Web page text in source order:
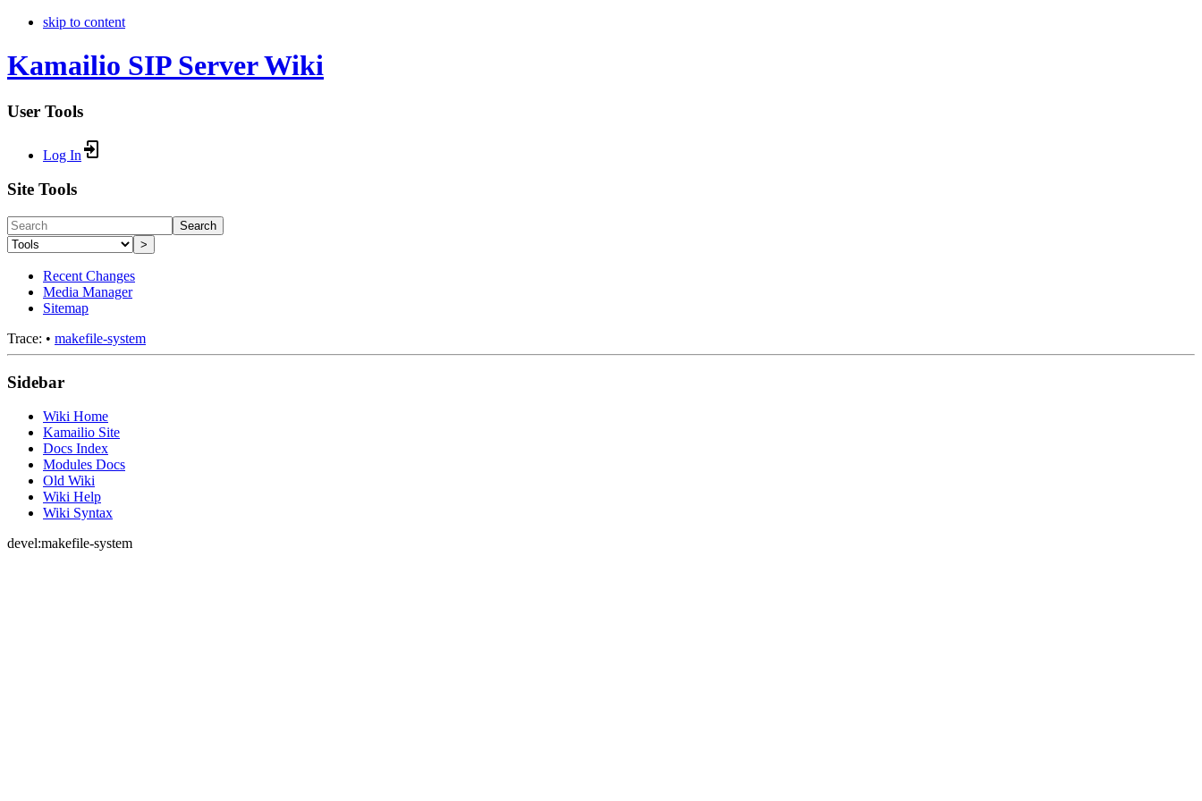
skip to content
Kamailio SIP Server Wiki
User Tools
Log In
Site Tools
Search
>
Recent Changes
Media Manager
Sitemap
Trace: • makefile-system
Sidebar
Wiki Home
Kamailio Site
Docs Index
Modules Docs
Old Wiki
Wiki Help
Wiki Syntax
devel:makefile-system